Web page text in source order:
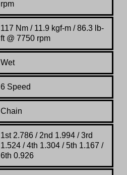
rpm
117 Nm / 11.9 kgf-m / 86.3 lb-
ft @ 7750 rpm
Wet
6 Speed
Chain
1st 2.786 / 2nd 1.994 / 3rd
1.524 / 4th 1.304 / 5th 1.167 /
6th 0.926